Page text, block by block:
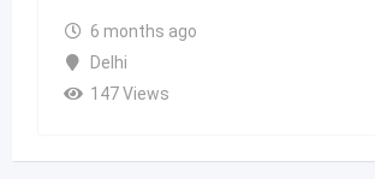
6 months ago
Delhi
147 Views